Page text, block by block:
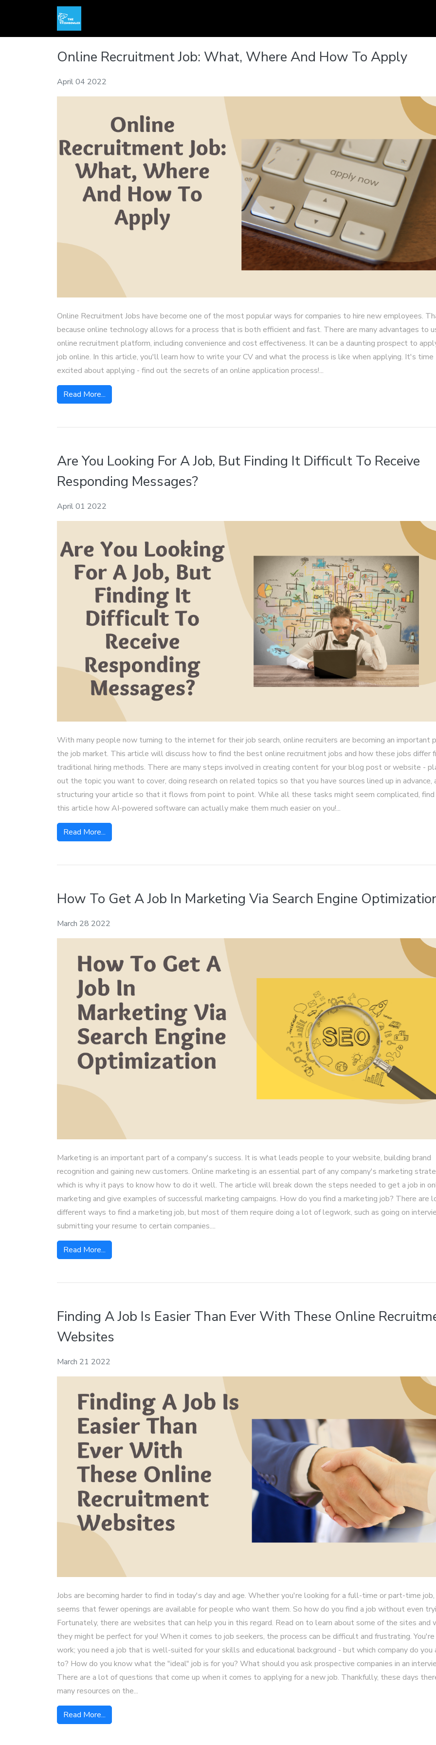
Online Recruitment Job: What, Where And How To Apply
April 04 2022
Online Recruitment Jobs have become one of the most popular ways for companies to hire new employees.
because online technology allows for a process that is both efficient and fast. There are many advantages to
online recruitment platform, including convenience and cost effectiveness. It can be a daunting prospect to
job online. In this article, you'll learn how to write your CV and what the process is like when applying. It's
excited about applying - find out the secrets of an online application process!...
Read More...
Are You Looking For A Job, But Finding It Difficult To Receive
Responding Messages?
April 01 2022
With many people now turning to the internet for their job search, online recruiters are becoming an important
the job market. This article will discuss how to find the best online recruitment jobs and how these jobs differ
traditional hiring methods. There are many steps involved in creating content for your blog post or website -
out the topic you want to cover, doing research on related topics so that you have sources lined up in advance,
structuring your article so that it flows from point to point. While all these tasks might seem complicated,
this article how AI-powered software can actually make them much easier on you!...
Read More...
How To Get A Job In Marketing Via Search Engine
March 28 2022
Marketing is an important part of a company's success. It is what leads people to your website, building brand
recognition and gaining new customers. Online marketing is an essential part of any company's marketing
which is why it pays to know how to do it well. The article will break down the steps needed to get a job in
marketing and give examples of successful marketing campaigns. How do you find a marketing job? There are
different ways to find a marketing job, but most of them require doing a lot of legwork, such as going on
submitting your resume to certain companies....
Read More...
Finding A Job Is Easier Than Ever With These Online
Websites
March 21 2022
Jobs are becoming harder to find in today's day and age. Whether you're looking for a full-time or part-time
seems that fewer openings are available for people who want them. So how do you find a job without even
Fortunately, there are websites that can help you in this regard. Read on to learn about some of the sites and
they might be perfect for you! When it comes to job seekers, the process can be difficult and frustrating.
work; you need a job that is well-suited for your skills and educational background - but which company do you
to? How do you know what the "ideal" job is for you? What should you ask prospective companies in an
There are a lot of questions that come up when it comes to applying for a new job. Thankfully, these days
many resources on the...
Read More...